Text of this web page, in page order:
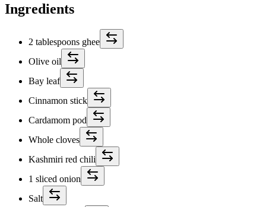
Ingredients
2 tablespoons ghee
Olive oil
Bay leaf
Cinnamon stick
Cardamom pod
Whole cloves
Kashmiri red chili
1 sliced onion
Salt